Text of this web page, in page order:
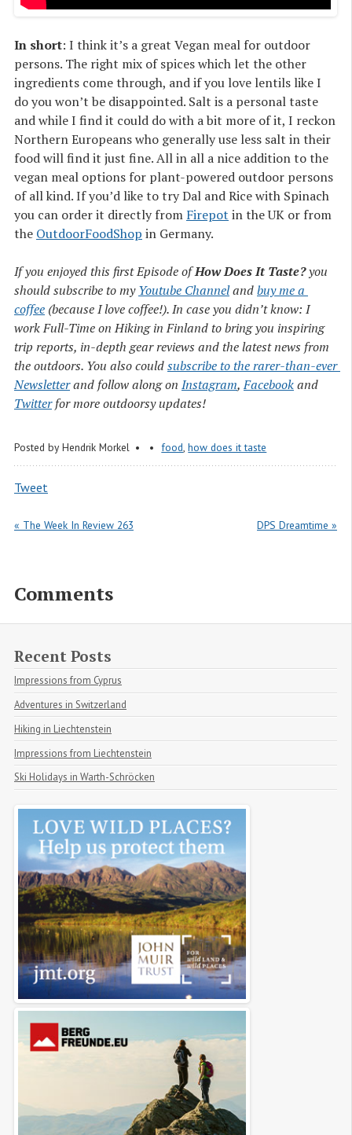
In short: I think it’s a great Vegan meal for outdoor
persons. The right mix of spices which let the other
ingredients come through, and if you love lentils like I
do you won’t be disappointed. Salt is a personal taste
and while I find it could do with a bit more of it, I reckon
Northern Europeans who generally use less salt in their
food will find it just fine. All in all a nice addition to the
vegan meal options for plant-powered outdoor persons
of all kind. If you’d like to try Dal and Rice with Spinach
you can order it directly from Firepot in the UK or from
the OutdoorFoodShop in Germany.
If you enjoyed this first Episode ofHow Does It Taste?you
should subscribe to myYoutube Channelandbuy me a
coffee (because I love coffee!). In case you didn’t know: I
work Full-Time on Hiking in Finland to bring you inspiring
trip reports, in-depth gear reviews and the latest news from
the outdoors. You also couldsubscribe to the rarer-than-ever
Newsletterand follow along on Instagram,Facebookand
Twitterfor more outdoorsy updates!
Posted by Hendrik Morkel food,how does it taste
Tweet
« The Week In Review 263 DPS Dreamtime »
Comments
Recent Posts
Impressions from Cyprus
Adventures in Switzerland
Hiking in Liechtenstein
Impressions from Liechtenstein
Ski Holidays in Warth-Schröcken